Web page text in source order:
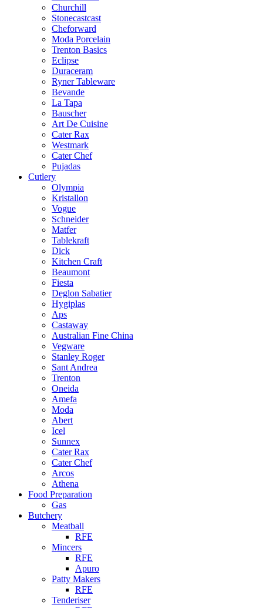
Churchill
Stonecastcast
Cheforward
Moda Porcelain
Trenton Basics
Eclipse
Duraceram
Ryner Tableware
Bevande
La Tapa
Bauscher
Art De Cuisine
Cater Rax
Westmark
Cater Chef
Pujadas
Cutlery
Olympia
Kristallon
Vogue
Schneider
Matfer
Tablekraft
Dick
Kitchen Craft
Beaumont
Fiesta
Deglon Sabatier
Hygiplas
Aps
Castaway
Australian Fine China
Vegware
Stanley Roger
Sant Andrea
Trenton
Oneida
Amefa
Moda
Abert
Icel
Sunnex
Cater Rax
Cater Chef
Arcos
Athena
Food Preparation
Gas
Butchery
Meatball
RFE
Mincers
RFE
Apuro
Patty Makers
RFE
Tenderiser